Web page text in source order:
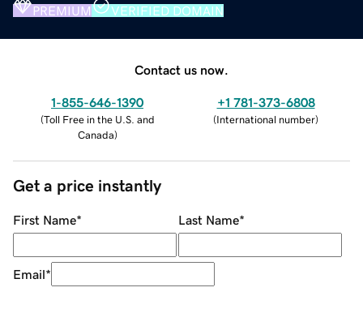
PREMIUM VERIFIED DOMAIN
Contact us now.
1-855-646-1390
(Toll Free in the U.S. and
Canada)
+1 781-373-6808
(International number)
Get a price instantly
First Name* Last Name*
Email*